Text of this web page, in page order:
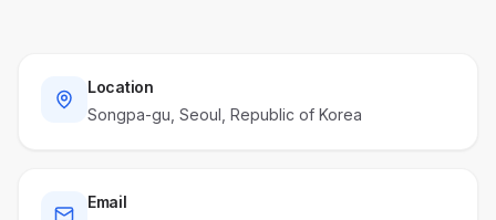
Location
Songpa-gu, Seoul, Republic of Korea
Email